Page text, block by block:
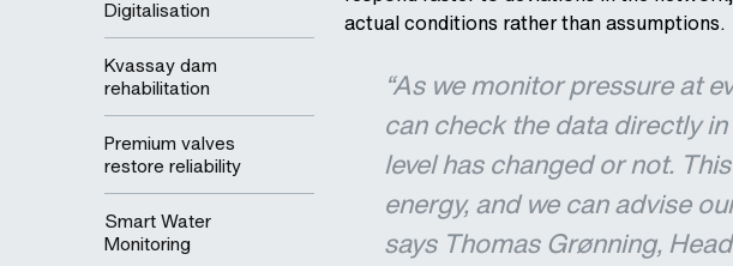
Digitalisation
Kvassay dam
rehabilitation
Premium valves
restore reliability
Smart Water
Monitoring
actual conditions rather than assumptions.
“As we monitor pressure at
can check the data directly
level has changed or not.
energy, and we can advise
says Thomas Grønning,